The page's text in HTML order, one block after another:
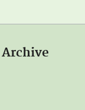
Archive